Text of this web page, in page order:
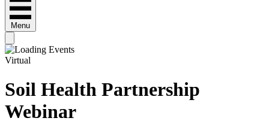
Menu
Virtual
Soil Health Partnership
Webinar